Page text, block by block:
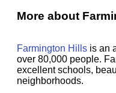
More about
Farmington Hills is an
over 80,000 people.
excellent schools,
neighborhoods.